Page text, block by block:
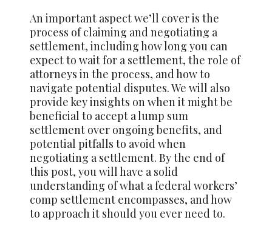
An important aspect we’ll cover is the
process of claiming and negotiating a
settlement, including how long you can
expect to wait for a settlement, the role of
attorneys in the process, and how to
navigate potential disputes. We will also
provide key insights on when it might be
beneficial to accept a lump sum
settlement over ongoing benefits, and
potential pitfalls to avoid when
negotiating a settlement. By the end of
this post, you will have a solid
understanding of what a federal workers’
comp settlement encompasses, and how
to approach it should you ever need to.